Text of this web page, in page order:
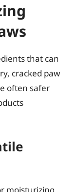
that can
cracked paw
often safer
moisturizing